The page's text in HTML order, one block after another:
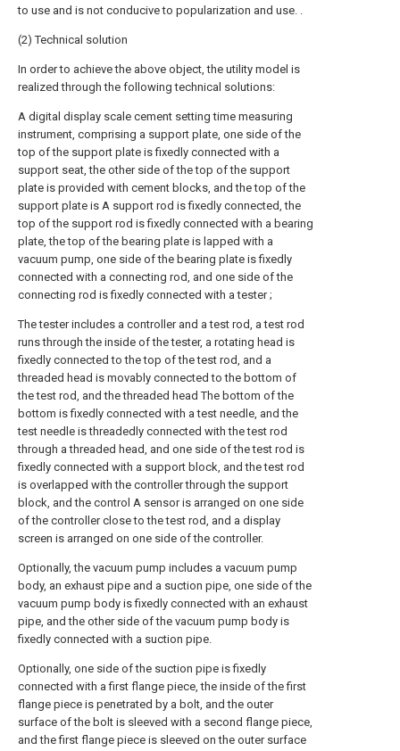
to use and is not conducive to popularization and use. .
(2) Technical solution
In order to achieve the above object, the utility model is
realized through the following technical solutions:
A digital display scale cement setting time measuring
instrument, comprising a support plate, one side of the
top of the support plate is fixedly connected with a
support seat, the other side of the top of the support
plate is provided with cement blocks, and the top of the
support plate is A support rod is fixedly connected, the
top of the support rod is fixedly connected with a bearing
plate, the top of the bearing plate is lapped with a
vacuum pump, one side of the bearing plate is fixedly
connected with a connecting rod, and one side of the
connecting rod is fixedly connected with a tester ;
The tester includes a controller and a test rod, a test rod
runs through the inside of the tester, a rotating head is
fixedly connected to the top of the test rod, and a
threaded head is movably connected to the bottom of
the test rod, and the threaded head The bottom of the
bottom is fixedly connected with a test needle, and the
test needle is threadedly connected with the test rod
through a threaded head, and one side of the test rod is
fixedly connected with a support block, and the test rod
is overlapped with the controller through the support
block, and the control A sensor is arranged on one side
of the controller close to the test rod, and a display
screen is arranged on one side of the controller.
Optionally, the vacuum pump includes a vacuum pump
body, an exhaust pipe and a suction pipe, one side of the
vacuum pump body is fixedly connected with an exhaust
pipe, and the other side of the vacuum pump body is
fixedly connected with a suction pipe.
Optionally, one side of the suction pipe is fixedly
connected with a first flange piece, the inside of the first
flange piece is penetrated by a bolt, and the outer
surface of the bolt is sleeved with a second flange piece,
and the first flange piece is sleeved on the outer surface